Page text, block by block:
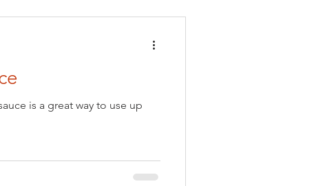
is a great way to use up